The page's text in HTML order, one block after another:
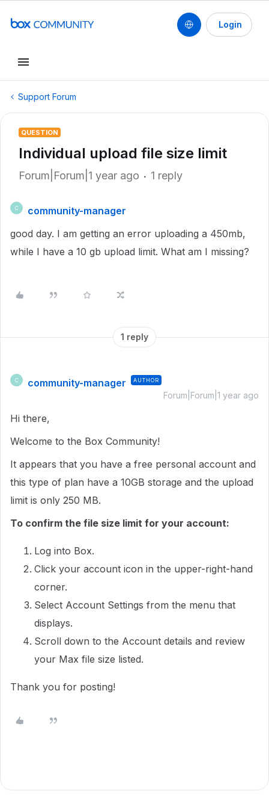
Login
Support Forum
QUESTION
Individual upload file size limit
Forum|Forum|1 year ago 1 reply
C
community-manager
good day. I am getting an error uploading a 450mb,
while I have a 10 gb upload limit. What am I missing?
1 reply
C community-manager AUTHOR
Forum|Forum|1 year ago
Hi there,
Welcome to the Box Community!
It appears that you have a free personal account and
this type of plan have a 10GB storage and the upload
limit is only 250 MB.
To confirm the file size limit for your account:
Log into Box.
Click your account icon in the upper-right-hand
corner.
Select Account Settings from the menu that
displays.
Scroll down to the Account details and review
your Max file size listed.
Thank you for posting!